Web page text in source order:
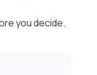
you decide.